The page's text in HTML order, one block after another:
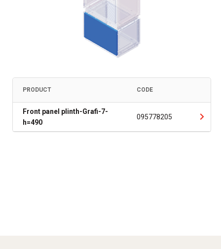
PRODUCT CODE
Front panel plinth-Grafi-7-
h=490
095778205